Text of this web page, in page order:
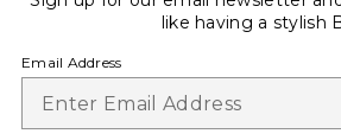
like having a stylish
Email Address